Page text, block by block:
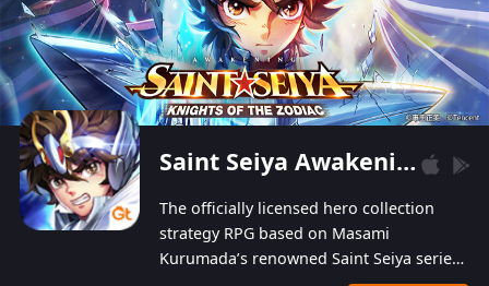
unique lineups. Players have the freedom to
switch among different commanders without
recultivating and no resources will be wasted!
Saint Seiya Awakening: Knights of the Zodiac
The officially licensed hero collection
strategy RPG based on Masami
Kurumada’s renowned Saint Seiya series